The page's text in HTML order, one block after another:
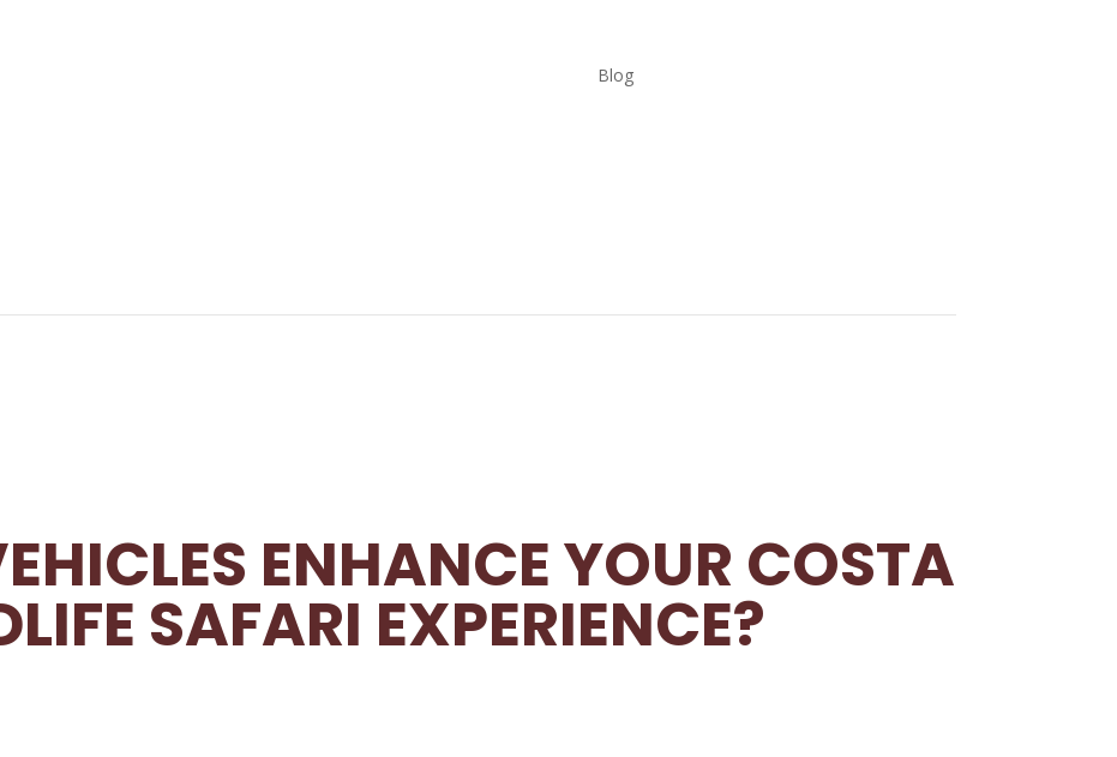
Blog
ENHANCE YOUR COSTA
SAFARI EXPERIENCE?